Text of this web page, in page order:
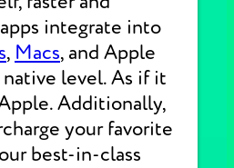
integrate into
, Macs, and Apple
level. As if it
Additionally,
your favorite
best-in-class